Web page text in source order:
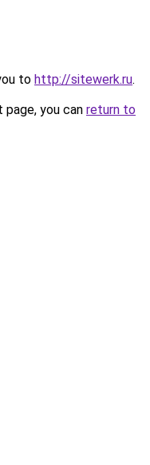
to http://sitewerk.ru.
you can return to